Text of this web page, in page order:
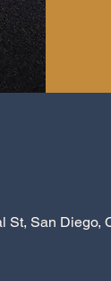
St, San Diego,